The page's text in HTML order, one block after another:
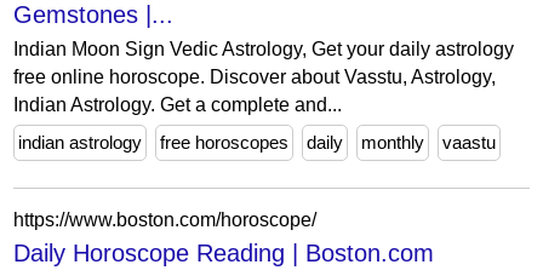
Gemstones |...
Indian Moon Sign Vedic Astrology, Get your daily astrology
free online horoscope. Discover about Vasstu, Astrology,
Indian Astrology. Get a complete and...
indian astrology
free horoscopes daily monthly vaastu
https://www.boston.com/horoscope/
Daily Horoscope Reading | Boston.com